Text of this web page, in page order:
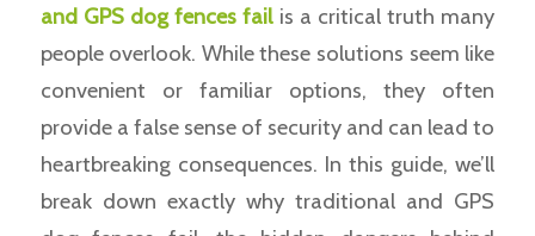
and GPS dog fences failis a critical truth many
people overlook. While these solutions seem like
convenient or familiar options, they often
provide a false sense of security and can lead to
heartbreaking consequences. In this guide, we’ll
break down exactly why traditional and GPS